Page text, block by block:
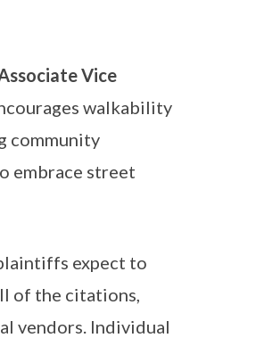
Vice
walkability
community
embrace street
expect to
of the citations,
vendors. Individual